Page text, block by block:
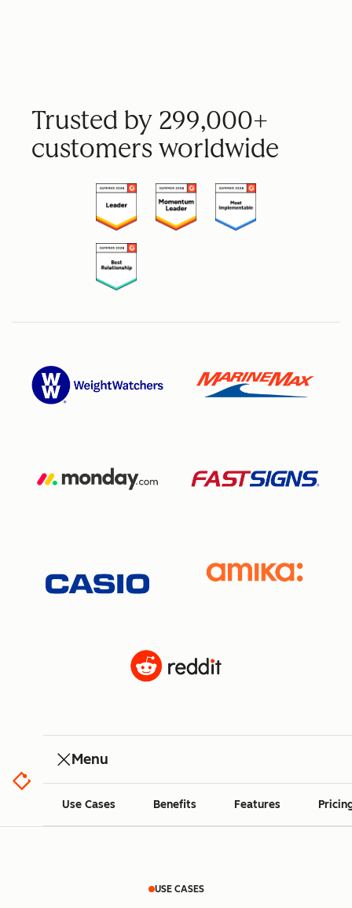
Trusted by 299,000+
customers worldwide
Menu
Use Cases Benefits Features
USE CASES